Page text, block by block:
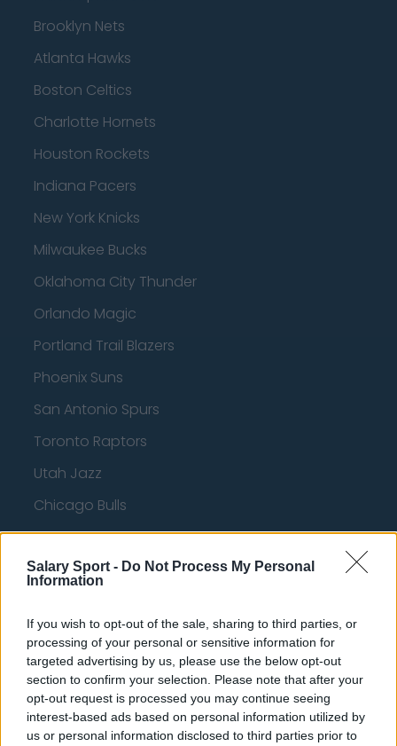
Salary Sport - Do Not Process My Personal
Information
If you wish to opt-out of the sale, sharing to third parties, or
processing of your personal or sensitive information for
targeted advertising by us, please use the below opt-out
section to confirm your selection. Please note that after your
opt-out request is processed you may continue seeing
interest-based ads based on personal information utilized by
us or personal information disclosed to third parties prior to
Brooklyn Nets
Atlanta Hawks
Boston Celtics
Charlotte Hornets
Houston Rockets
Indiana Pacers
New York Knicks
Milwaukee Bucks
Oklahoma City Thunder
Orlando Magic
Portland Trail Blazers
Phoenix Suns
San Antonio Spurs
Toronto Raptors
Utah Jazz
Chicago Bulls
Memphis Grizzlies
Washington Wizards
Denver Nuggets
Detroit Pistons
Miami Heat
New Orleans Pelicans